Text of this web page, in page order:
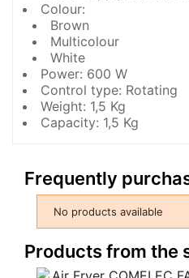
Colour:
Brown
Multicolour
White
Power: 600 W
Control type: Rotating
Weight: 1,5 Kg
Capacity: 1,5 Kg
Frequently
No products available
Products from the